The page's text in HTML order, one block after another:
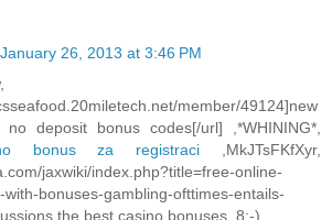
January 26, 2013 at 3:46 PM
member/49124]new
deposit bonus codes[/url] ,*WHINING*,
bonus za registraci ,MkJTsFKfXyr,
jaxwiki/index.php?title=free-online-
with-bonuses-gambling-ofttimes-entails-
the best casino bonuses, 8:-),